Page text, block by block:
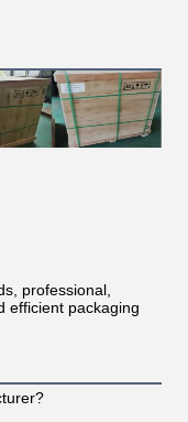
professional,
efficient packaging